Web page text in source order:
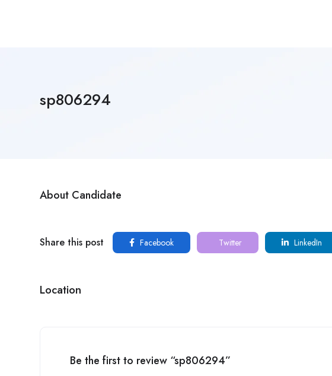
sp806294
About Candidate
Share this post Facebook Twitter LinkedIn
Location
Be the first to review “sp806294”